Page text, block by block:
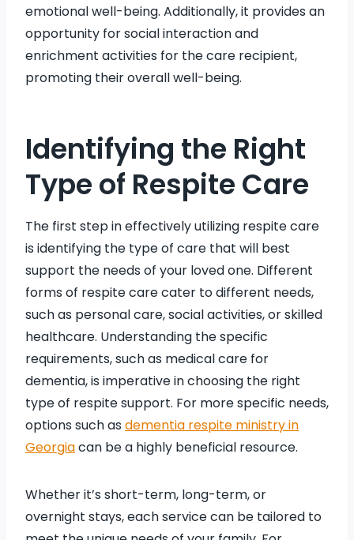
emotional well-being. Additionally, it provides an
opportunity for social interaction and
enrichment activities for the care recipient,
promoting their overall well-being.
Identifying the Right
Type of Respite Care
The first step in effectively utilizing respite care
is identifying the type of care that will best
support the needs of your loved one. Different
forms of respite care cater to different needs,
such as personal care, social activities, or skilled
healthcare. Understanding the specific
requirements, such as medical care for
dementia, is imperative in choosing the right
type of respite support. For more specific needs,
options such as dementia respite ministry in
Georgiacan be a highly beneficial resource.
Whether it’s short-term, long-term, or
overnight stays, each service can be tailored to